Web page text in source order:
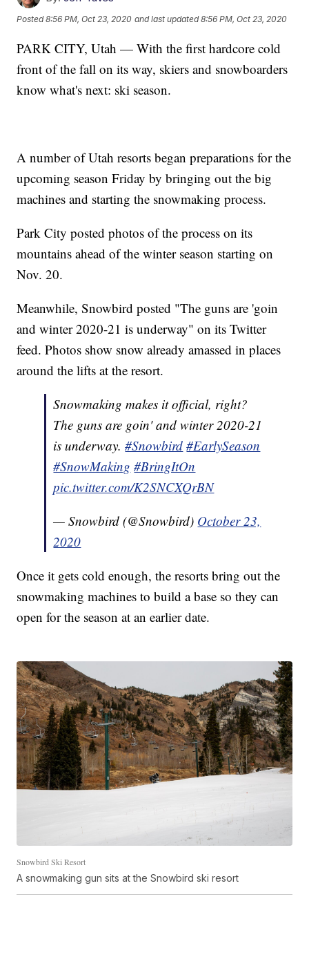
Posted8:56 PM, Oct 23, 2020 and last updated 8:56 PM, Oct 23, 2020
PARK CITY, Utah — With the first hardcore cold
front of the fall on its way, skiers and snowboarders
know what's next: ski season.
A number of Utah resorts began preparations for the
upcoming season Friday by bringing out the big
machines and starting the snowmaking process.
Park City posted photos of the process on its
mountains ahead of the winter season starting on
Nov. 20.
Meanwhile, Snowbird posted "The guns are 'goin
and winter 2020-21 is underway" on its Twitter
feed. Photos show snow already amassed in places
around the lifts at the resort.
Snowmaking makes it official, right?
The guns are goin' and winter 2020-21
is underway.#Snowbird #EarlySeason
#SnowMaking #BringItOn
pic.twitter.com/K2SNCXQrBN
— Snowbird (@Snowbird) October 23,
2020
Once it gets cold enough, the resorts bring out the
snowmaking machines to build a base so they can
open for the season at an earlier date.
Snowbird Ski Resort
A snowmaking gun sits at the Snowbird ski resort